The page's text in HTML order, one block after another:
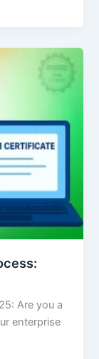
Are you a
enterprise